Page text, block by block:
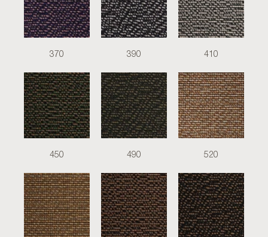
370 390 410
450 490 520